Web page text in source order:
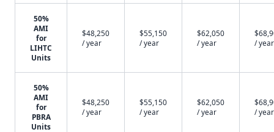
50%
AMI
for
LIHTC
Units
$48,250
/ year
$55,150
/ year
$62,050
/ year
/ year
50%
AMI
for
PBRA
Units
$48,250
/ year
$55,150
/ year
$62,050
/ year
/ year